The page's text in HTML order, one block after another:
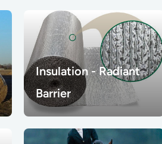
Insulation - Radiant
Barrier